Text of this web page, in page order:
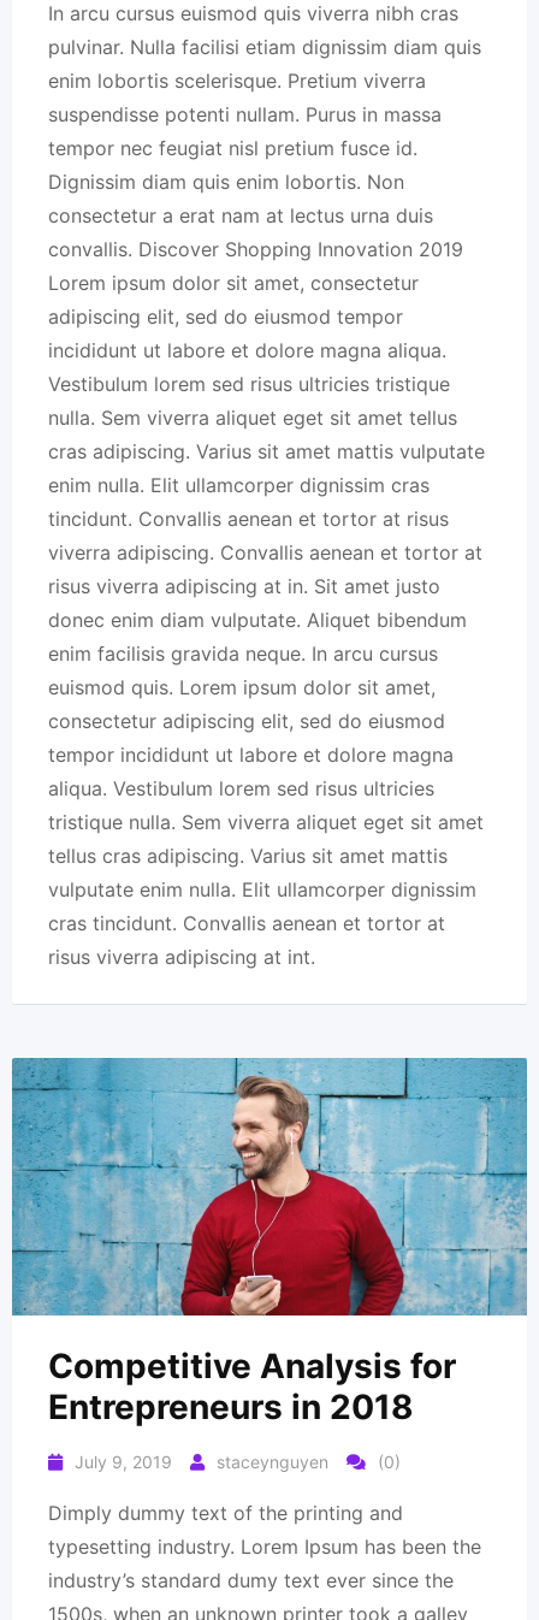
In arcu cursus euismod quis viverra nibh cras
pulvinar. Nulla facilisi etiam dignissim diam quis
enim lobortis scelerisque. Pretium viverra
suspendisse potenti nullam. Purus in massa
tempor nec feugiat nisl pretium fusce id.
Dignissim diam quis enim lobortis. Non
consectetur a erat nam at lectus urna duis
convallis. Discover Shopping Innovation 2019
Lorem ipsum dolor sit amet, consectetur
adipiscing elit, sed do eiusmod tempor
incididunt ut labore et dolore magna aliqua.
Vestibulum lorem sed risus ultricies tristique
nulla. Sem viverra aliquet eget sit amet tellus
cras adipiscing. Varius sit amet mattis vulputate
enim nulla. Elit ullamcorper dignissim cras
tincidunt. Convallis aenean et tortor at risus
viverra adipiscing. Convallis aenean et tortor at
risus viverra adipiscing at in. Sit amet justo
donec enim diam vulputate. Aliquet bibendum
enim facilisis gravida neque. In arcu cursus
euismod quis. Lorem ipsum dolor sit amet,
consectetur adipiscing elit, sed do eiusmod
tempor incididunt ut labore et dolore magna
aliqua. Vestibulum lorem sed risus ultricies
tristique nulla. Sem viverra aliquet eget sit amet
tellus cras adipiscing. Varius sit amet mattis
vulputate enim nulla. Elit ullamcorper dignissim
cras tincidunt. Convallis aenean et tortor at
risus viverra adipiscing at int.
Competitive Analysis for
Entrepreneurs in 2018
July 9, 2019 staceynguyen (0)
Dimply dummy text of the printing and
typesetting industry. Lorem Ipsum has been the
industry’s standard dumy text ever since the
1500s, when an unknown printer took a galley